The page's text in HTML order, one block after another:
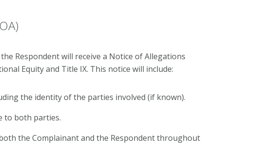
Respondent will receive a Notice of Allegations
Equity and Title IX. This notice will include:
the identity of the parties involved (if known).
to both parties.
the Complainant and the Respondent throughout